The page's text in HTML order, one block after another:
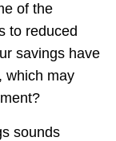
of the
to reduced
savings have
which may
sounds